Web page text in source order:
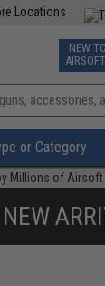
Locations
TCG
NEW TO
or Category
Millions of Airsoft
NEW